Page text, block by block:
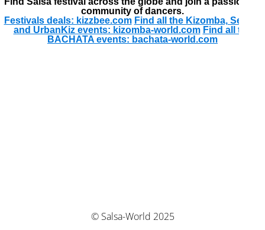
community of dancers.
Festivals deals: kizzbee.com Find all the Kizomba, Semba
and UrbanKiz events: kizomba-world.com Find all the
BACHATA events: bachata-world.com
© Salsa-World 2025